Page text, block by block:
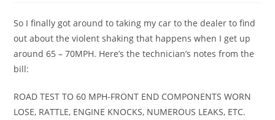
So I finally got around to taking my car to the dealer to find
out about the violent shaking that happens when I get up
around 65 – 70MPH. Here’s the technician’s notes from the
bill:
ROAD TEST TO 60 MPH-FRONT END COMPONENTS WORN
LOSE, RATTLE, ENGINE KNOCKS, NUMEROUS LEAKS, ETC.